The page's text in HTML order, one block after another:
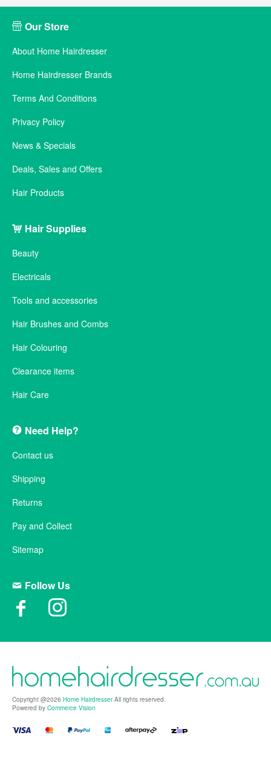
Our Store
About Home Hairdresser
Home Hairdresser Brands
Terms And Conditions
Privacy Policy
News & Specials
Deals, Sales and Offers
Hair Products
Hair Supplies
Beauty
Electricals
Tools and accessories
Hair Brushes and Combs
Hair Colouring
Clearance items
Hair Care
Need Help?
Contact us
Shipping
Returns
Pay and Collect
Sitemap
Follow Us
Copyright @2026 Home HairdresserAll rights reserved.
Powered by Commerce Vision